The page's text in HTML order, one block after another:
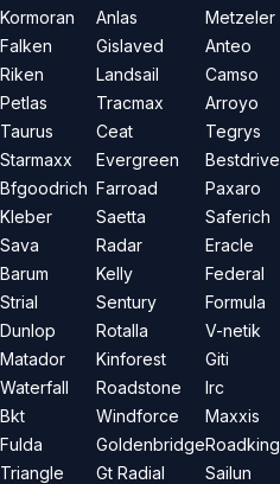
Kormoran
Falken
Riken
Petlas
Taurus
Starmaxx
Bfgoodrich
Kleber
Sava
Barum
Strial
Dunlop
Matador
Waterfall
Bkt
Fulda
Triangle
Anlas
Gislaved
Landsail
Tracmax
Ceat
Evergreen
Farroad
Saetta
Radar
Kelly
Sentury
Rotalla
Kinforest
Roadstone
Windforce
Goldenbridge
Gt Radial
Metzeler
Anteo
Camso
Arroyo
Tegrys
Bestdrive
Paxaro
Saferich
Eracle
Federal
Formula
V-netik
Giti
Irc
Maxxis
Roadking
Sailun